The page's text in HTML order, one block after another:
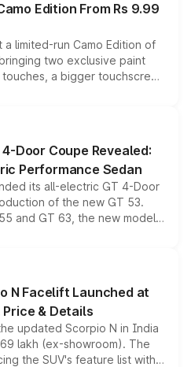
Edition From Rs 9.99
limited-run Camo Edition of
two exclusive paint
a bigger touchscreen
keeping the existing range
the model lineup for buyers.
Door Coupe Revealed:
Performance Sedan
its all-electric GT 4-Door
of the new GT 53.
and GT 63, the new model
drive, a high-performance
into the brand's latest
range.
N Facelift Launched at
Price & Details
updated Scorpio N in India
lakh (ex-showroom). The
the SUV's feature list with a